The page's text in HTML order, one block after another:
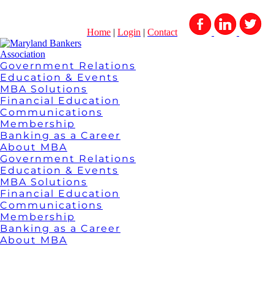
Home | Login | Contact
Government Relations
Education & Events
MBA Solutions
Financial Education
Communications
Membership
Banking as a Career
About MBA
Government Relations
Education & Events
MBA Solutions
Financial Education
Communications
Membership
Banking as a Career
About MBA